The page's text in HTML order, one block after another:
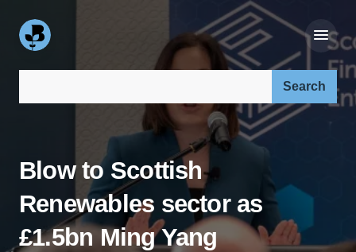
Blow to Scottish
Renewables sector as
£1.5bn Ming Yang